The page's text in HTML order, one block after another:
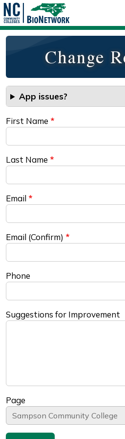
Change
App issues?
First Name
Last Name
Email
Email (Confirm)
Phone
Suggestions for Improvement
Page